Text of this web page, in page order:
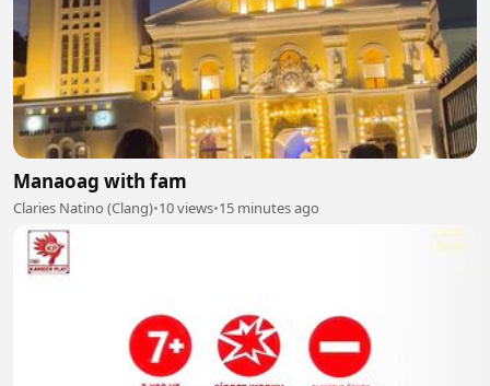
Manaoag with fam
Claries Natino (Clang)•10 views•15 minutes ago